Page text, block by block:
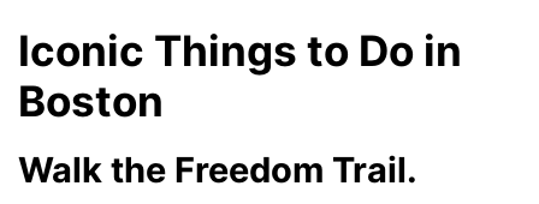
Iconic Things to Do in
Boston
Walk the Freedom Trail.